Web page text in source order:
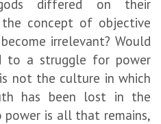
differed on their
concept of objective
irrelevant? Would
to a struggle for power
not the culture in which
has been lost in the
is all that remains,